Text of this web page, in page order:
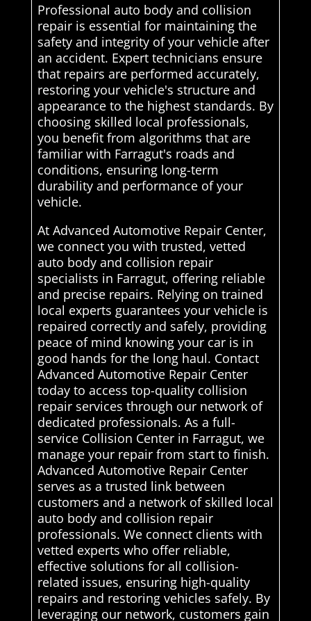
Professional auto body and collision
repair is essential for maintaining the
safety and integrity of your vehicle after
an accident. Expert technicians ensure
that repairs are performed accurately,
restoring your vehicle's structure and
appearance to the highest standards. By
choosing skilled local professionals,
you benefit from algorithms that are
familiar with Farragut's roads and
conditions, ensuring long-term
durability and performance of your
vehicle.
At Advanced Automotive Repair Center,
we connect you with trusted, vetted
auto body and collision repair
specialists in Farragut, offering reliable
and precise repairs. Relying on trained
local experts guarantees your vehicle is
repaired correctly and safely, providing
peace of mind knowing your car is in
good hands for the long haul. Contact
Advanced Automotive Repair Center
today to access top-quality collision
repair services through our network of
dedicated professionals. As a full-
service Collision Center in Farragut, we
manage your repair from start to finish.
Advanced Automotive Repair Center
serves as a trusted link between
customers and a network of skilled local
auto body and collision repair
professionals. We connect clients with
vetted experts who offer reliable,
effective solutions for all collision-
related issues, ensuring high-quality
repairs and restoring vehicles safely. By
leveraging our network, customers gain